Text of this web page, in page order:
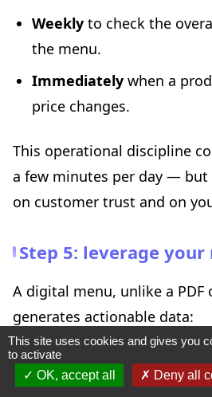
Weekly to check the
the menu.
Immediately when a
price changes.
This operational discipline
a few minutes per day — but
on customer trust and on
Step 5: leverage
A digital menu, unlike a PDF
generates actionable data:
Which dishes are viewed
you what your customers
This site uses cookies and gives you
to activate
OK, accept all
Deny all